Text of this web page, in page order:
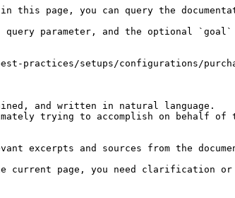
page, you can query the
query parameter, and the optional `goal`
practices/setups/configurations/
and written in natural language.
trying to accomplish on behalf
excerpts and sources from the
current page, you need clarification